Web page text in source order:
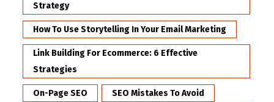
Strategy
How To Use Storytelling In Your Email Marketing
Link Building For Ecommerce: 6 Effective
Strategies
On-Page SEO SEO Mistakes To Avoid